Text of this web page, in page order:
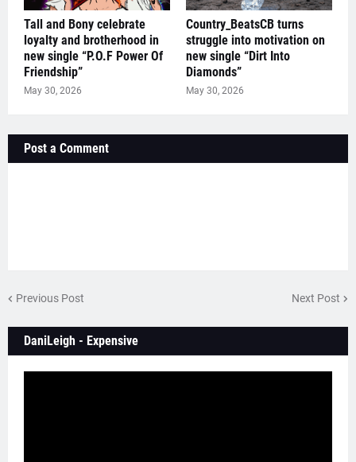
Tall and Bony celebrate
loyalty and brotherhood in
new single “P.O.F Power Of
Friendship”
May 30, 2026
Country_BeatsCB turns
struggle into motivation on
new single “Dirt Into
Diamonds”
May 30, 2026
Post a Comment
Previous Post Next Post
DaniLeigh - Expensive